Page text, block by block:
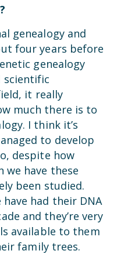
genealogy and
four years before
genealogy
scientific
it really
much there is to
I think it’s
to develop
despite how
we have these
been studied.
had their DNA
and they’re very
available to them
family trees.